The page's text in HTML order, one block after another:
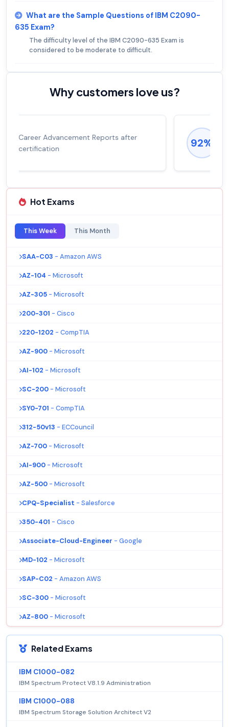
What are the Sample Questions of IBM C2090-
635 Exam?
The difficulty level of the IBM C2090-635 Exam is
considered to be moderate to difficult.
Why customers love us?
92% Experienced career promotions, avg
Hot Exams
This Week This Month
SAA-C03 - Amazon AWS
AZ-104 - Microsoft
AZ-305 - Microsoft
200-301 - Cisco
220-1202 - CompTIA
AZ-900 - Microsoft
AI-102 - Microsoft
SC-200 - Microsoft
SY0-701 - CompTIA
312-50v13 - ECCouncil
AZ-700 - Microsoft
AI-900 - Microsoft
AZ-500 - Microsoft
CPQ-Specialist - Salesforce
350-401 - Cisco
Associate-Cloud-Engineer - Google
MD-102 - Microsoft
SAP-C02 - Amazon AWS
SC-300 - Microsoft
AZ-800 - Microsoft
Related Exams
IBM C1000-082
IBM Spectrum Protect V8.1.9 Administration
IBM C1000-088
IBM Spectrum Storage Solution Architect V2